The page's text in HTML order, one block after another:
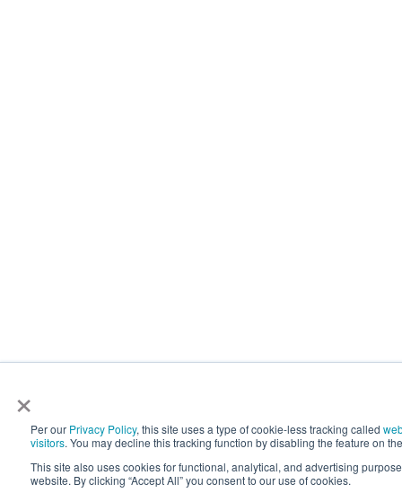
×
Per our Privacy Policy, this site uses a type of cookie-less tracking called
visitors. You may decline this tracking function by disabling the feature on
This site also uses cookies for functional, analytical, and advertising
website. By clicking “Accept All” you consent to our use of cookies.